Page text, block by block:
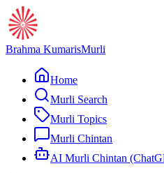
Brahma KumarisMurli
Home
Murli Search
Murli Topics
Murli Chintan
AI Murli Chintan